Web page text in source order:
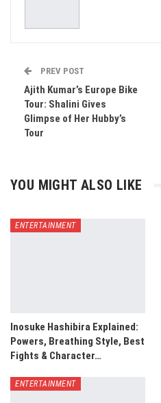
PREV POST
Ajith Kumar’s Europe Bike
Tour: Shalini Gives
Glimpse of Her Hubby’s
Tour
YOU MIGHT ALSO LIKE
ENTERTAINMENT
Inosuke Hashibira Explained:
Powers, Breathing Style, Best
Fights & Character…
ENTERTAINMENT